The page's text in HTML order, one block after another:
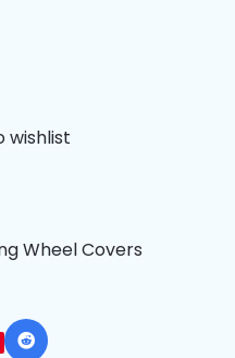
wishlist
Wheel Covers